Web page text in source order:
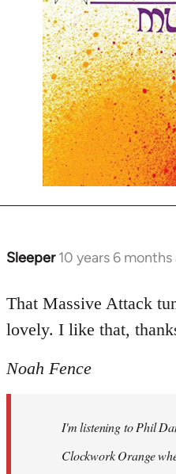
Sleeper 10 years 6 months
In
to
Welcome
libcom.org
That Massive Attack
lovely. I like that,
Noah Fence
I'm listening to Phil
Clockwork Orange